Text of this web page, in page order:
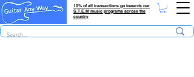
10% of all transactions go towards our
S.T.E.M music programs across the
country